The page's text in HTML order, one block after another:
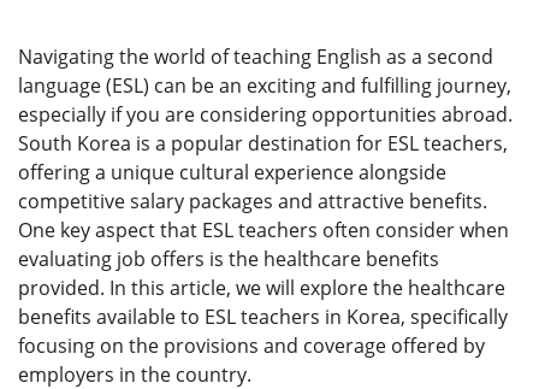
B.ED & M.ED IN TESOL
Navigating the world of teaching English as a second
language (ESL) can be an exciting and fulfilling journey,
especially if you are considering opportunities abroad.
South Korea is a popular destination for ESL teachers,
offering a unique cultural experience alongside
competitive salary packages and attractive benefits.
One key aspect that ESL teachers often consider when
evaluating job offers is the healthcare benefits
provided. In this article, we will explore the healthcare
benefits available to ESL teachers in Korea, specifically
focusing on the provisions and coverage offered by
employers in the country.